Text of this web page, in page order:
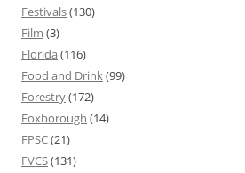
Festivals(130)
Film (3)
Florida (116)
Food and Drink(99)
Forestry(172)
Foxborough (14)
FPSC(21)
FVCS(131)